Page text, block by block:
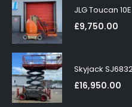
JLG Toucan
£9,750.00
Skyjack
£16,950.00